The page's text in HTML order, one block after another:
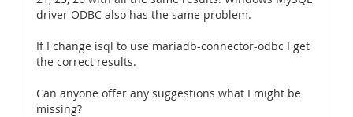
driver ODBC also has the same problem.
If I change isql to use mariadb-connector-odbc I get
the correct results.
Can anyone offer any suggestions what I might be
missing?